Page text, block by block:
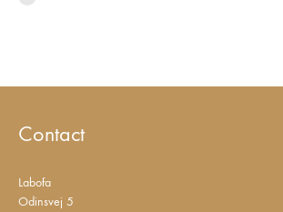
Contact
Labofa
Odinsvej 5